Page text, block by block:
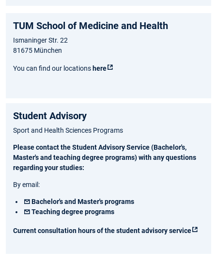
TUM School of Medicine and Health
Ismaninger Str. 22
81675 München
You can find our locations here
Student Advisory
Sport and Health Sciences Programs
Please contact the Student Advisory Service (Bachelor's,
Master's and teaching degree programs) with any questions
regarding your studies:
By email:
Bachelor's and Master's programs
Teaching degree programs
Current consultation hours of the student advisory service